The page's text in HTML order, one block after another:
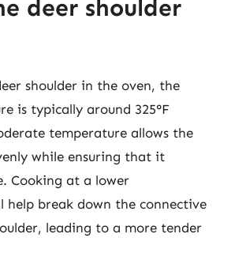
deer shoulder
shoulder in the oven, the
is typically around 325°F
temperature allows the
while ensuring that it
Cooking at a lower
help break down the connective
leading to a more tender